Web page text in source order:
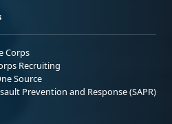
Corps
Recruiting
Source
Prevention and Response (SAPR)